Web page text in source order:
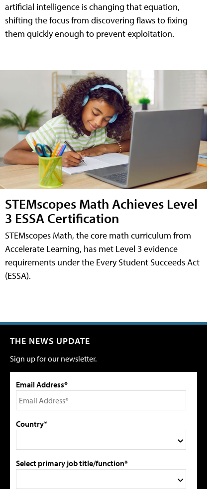
artificial intelligence is changing that equation,
shifting the focus from discovering flaws to fixing
them quickly enough to prevent exploitation.
STEMscopes Math Achieves Level
3 ESSA Certification
STEMscopes Math, the core math curriculum from
Accelerate Learning, has met Level 3 evidence
requirements under the Every Student Succeeds Act
(ESSA).
THE NEWS UPDATE
Sign up for our newsletter.
Email Address*
Country*
Select primary job title/function*